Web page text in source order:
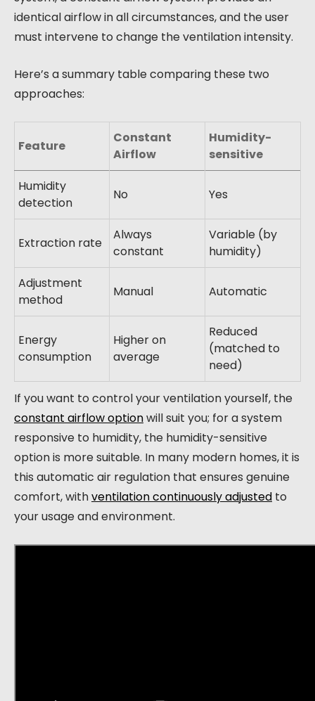
identical airflow in all circumstances, and the user
must intervene to change the ventilation intensity.
Here’s a summary table comparing these two
approaches:
Feature
Constant
Airflow
Humidity-
sensitive
Humidity
detection
No Yes
Extraction rate
Always
constant
Variable (by
humidity)
Adjustment
method
Manual Automatic
Energy
consumption
Higher on
average
Reduced
(matched to
need)
If you want to control your ventilation yourself, the
constant airflow optionwill suit you; for a system
responsive to humidity, the humidity-sensitive
option is more suitable. In many modern homes, it is
this automatic air regulation that ensures genuine
comfort, withventilation continuously adjusted to
your usage and environment.